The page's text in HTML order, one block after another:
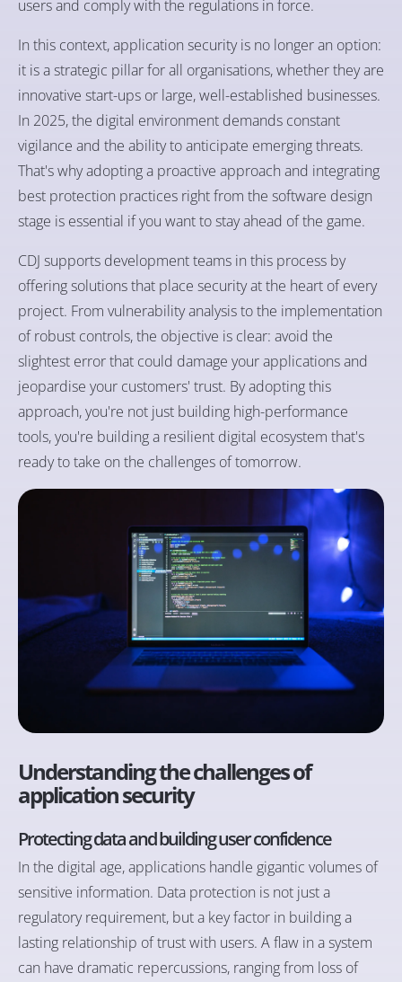
users and comply with the regulations in force.
In this context, application security is no longer an option:
it is a strategic pillar for all organisations, whether they are
innovative start-ups or large, well-established businesses.
In 2025, the digital environment demands constant
vigilance and the ability to anticipate emerging threats.
That's why adopting a proactive approach and integrating
best protection practices right from the software design
stage is essential if you want to stay ahead of the game.
CDJ supports development teams in this process by
offering solutions that place security at the heart of every
project. From vulnerability analysis to the implementation
of robust controls, the objective is clear: avoid the
slightest error that could damage your applications and
jeopardise your customers' trust. By adopting this
approach, you're not just building high-performance
tools, you're building a resilient digital ecosystem that's
ready to take on the challenges of tomorrow.
Understanding the challenges of
application security
Protecting data and building user confidence
In the digital age, applications handle gigantic volumes of
sensitive information. Data protection is not just a
regulatory requirement, but a key factor in building a
lasting relationship of trust with users. A flaw in a system
can have dramatic repercussions, ranging from loss of